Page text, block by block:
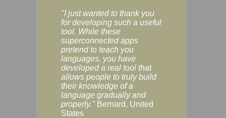
"I just wanted to thank you
for developing such a useful
tool. While these
superconnected apps
pretend to teach you
languages, you have
developed a real tool that
allows people to truly build
their knowledge of a
language gradually and
properly." Bernard, United
States